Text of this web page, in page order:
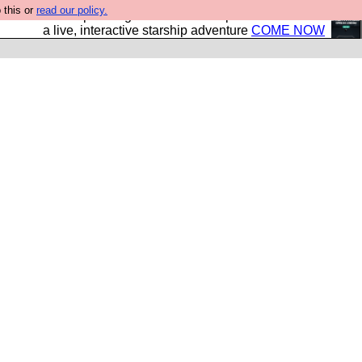
this or read our policy.
own starship? Bridge Command is open in Vauxhall –
a live, interactive starship adventure COME NOW